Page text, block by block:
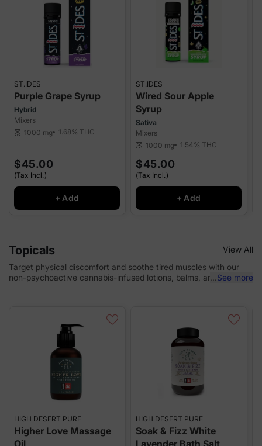
ST.IDES
Purple Grape Syrup
Hybrid
Mixers
scale 1000 mg 1.68% THC
$45.00
(Tax Incl.)
+ Add
ST.IDES
Wired Sour Apple
Syrup
Sativa
Mixers
scale 1000 mg 1.54% THC
$45.00
(Tax Incl.)
+ Add
Topicals
View All
Target physical discomfort and soothe tired muscles with our
non-psychoactive cannabis-infused lotions, balms, and bath
...See more
HIGH DESERT PURE
Higher Love Massage
Oil
HIGH DESERT PURE
Soak & Fizz White
Lavender Bath Salt